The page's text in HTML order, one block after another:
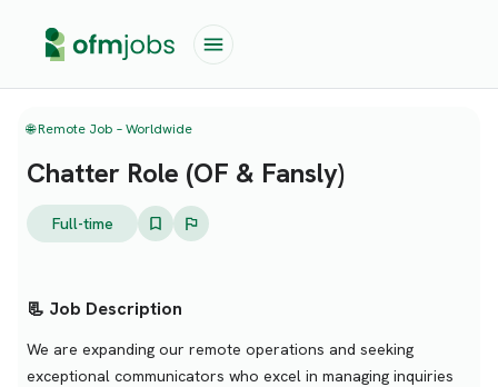
🌐 Remote Job – Worldwide
Chatter Role (OF & Fansly)
Full-time
📃 Job Description
We are expanding our remote operations and seeking
exceptional communicators who excel in managing inquiries